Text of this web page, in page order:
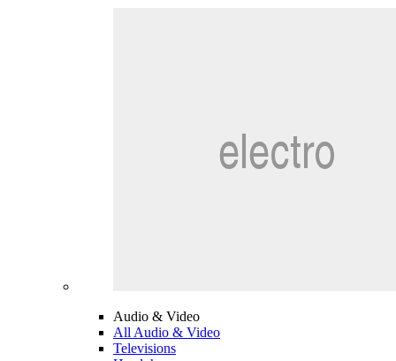
Audio & Video
All Audio & Video
Televisions